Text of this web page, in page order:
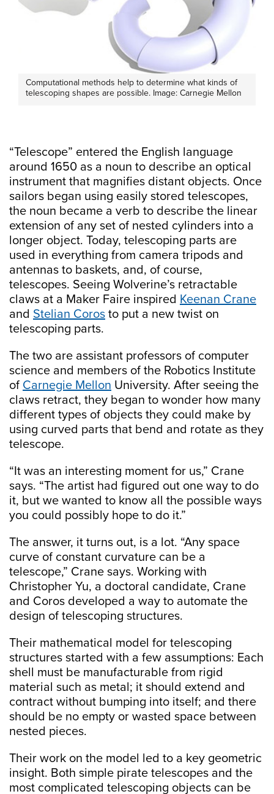
Computational methods help to determine what kinds of
telescoping shapes are possible. Image: Carnegie Mellon
“Telescope” entered the English language
around 1650 as a noun to describe an optical
instrument that magnifies distant objects. Once
sailors began using easily stored telescopes,
the noun became a verb to describe the linear
extension of any set of nested cylinders into a
longer object. Today, telescoping parts are
used in everything from camera tripods and
antennas to baskets, and, of course,
telescopes. Seeing Wolverine’s retractable
claws at a Maker Faire inspired Keenan Crane
and Stelian Coros to put a new twist on
telescoping parts.
The two are assistant professors of computer
science and members of the Robotics Institute
of Carnegie Mellon University. After seeing the
claws retract, they began to wonder how many
different types of objects they could make by
using curved parts that bend and rotate as they
telescope.
“It was an interesting moment for us,” Crane
says. “The artist had figured out one way to do
it, but we wanted to know all the possible ways
you could possibly hope to do it.”
The answer, it turns out, is a lot. “Any space
curve of constant curvature can be a
telescope,” Crane says. Working with
Christopher Yu, a doctoral candidate, Crane
and Coros developed a way to automate the
design of telescoping structures.
Their mathematical model for telescoping
structures started with a few assumptions: Each
shell must be manufacturable from rigid
material such as metal; it should extend and
contract without bumping into itself; and there
should be no empty or wasted space between
nested pieces.
Their work on the model led to a key geometric
insight. Both simple pirate telescopes and the
most complicated telescoping objects can be